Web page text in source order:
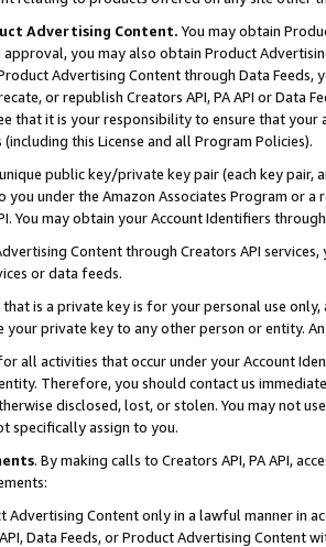
Advertising Content. You may obtain
you may also obtain Product
Advertising Content through Data Feeds,
or republish Creators API, PA API or Data
that it is your responsibility to ensure that your
this License and all Program Policies).
public key/private key pair (each key pair,
you under the Amazon Associates Program or
You may obtain your Account Identifiers
Content through Creators API
or data feeds.
is a private key is for your personal use
your private key to any other person or entity.
all activities that occur under your Account
Therefore, you should contact us
disclosed, lost, or stolen. You may not
specifically assign to you.
. By making calls to Creators API, PA API,
Advertising Content only in a lawful manner in
API, Data Feeds, or Product Advertising